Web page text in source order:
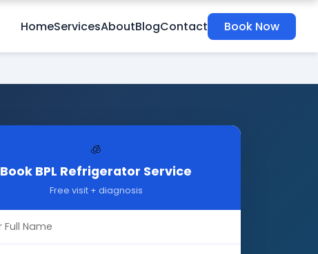
HomeServicesAboutBlogContact Book Now
🧊
Book BPL Refrigerator Service
Free visit + diagnosis